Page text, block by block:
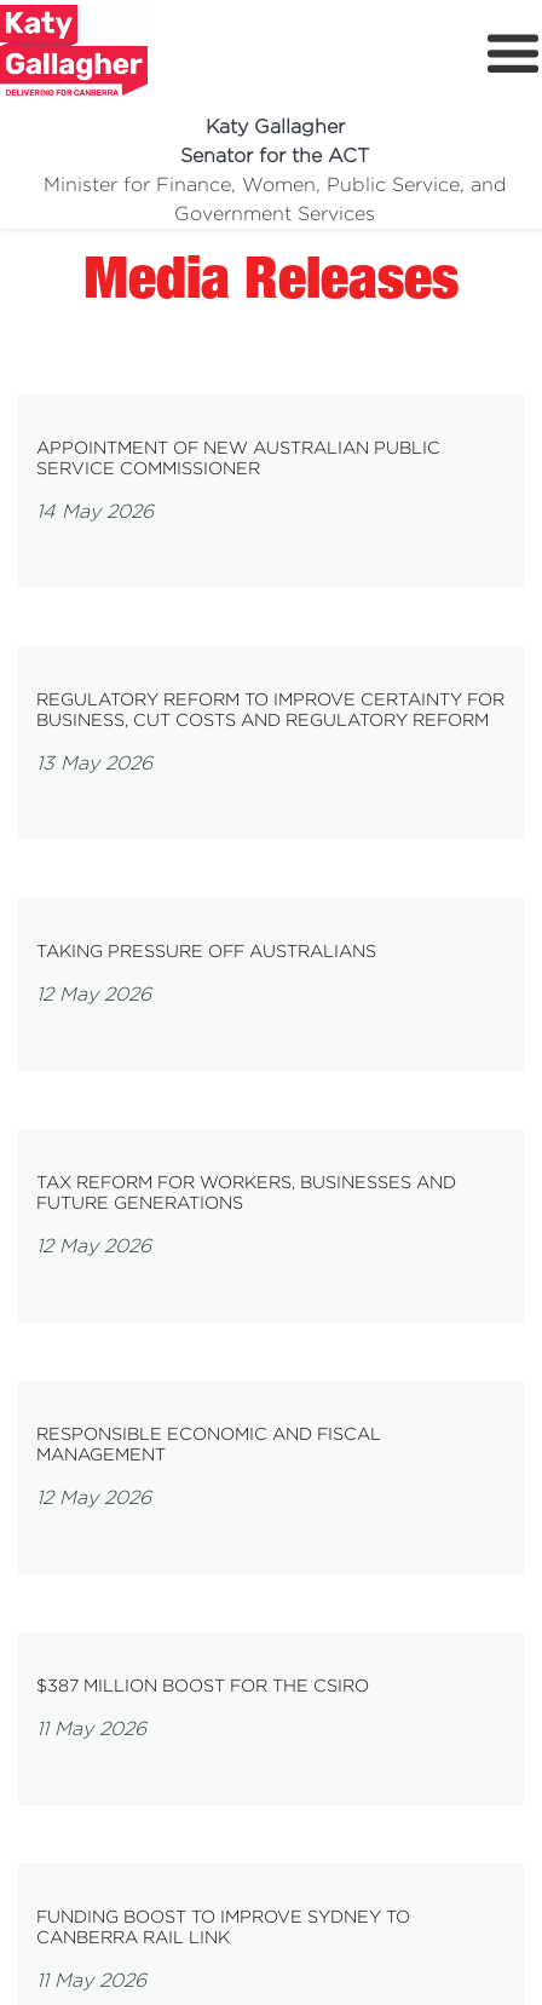
Katy Gallagher
Senator for the ACT
Minister for Finance, Women, Public Service, and
Government Services
Meet Katy
Media Centre
Media Releases
APPOINTMENT OF NEW AUSTRALIAN PUBLIC
SERVICE COMMISSIONER
14 May 2026
REGULATORY REFORM TO IMPROVE CERTAINTY FOR
BUSINESS, CUT COSTS AND REGULATORY REFORM
13 May 2026
TAKING PRESSURE OFF AUSTRALIANS
12 May 2026
TAX REFORM FOR WORKERS, BUSINESSES AND
FUTURE GENERATIONS
12 May 2026
RESPONSIBLE ECONOMIC AND FISCAL
MANAGEMENT
12 May 2026
$387 MILLION BOOST FOR THE CSIRO
11 May 2026
FUNDING BOOST TO IMPROVE SYDNEY TO
CANBERRA RAIL LINK
11 May 2026